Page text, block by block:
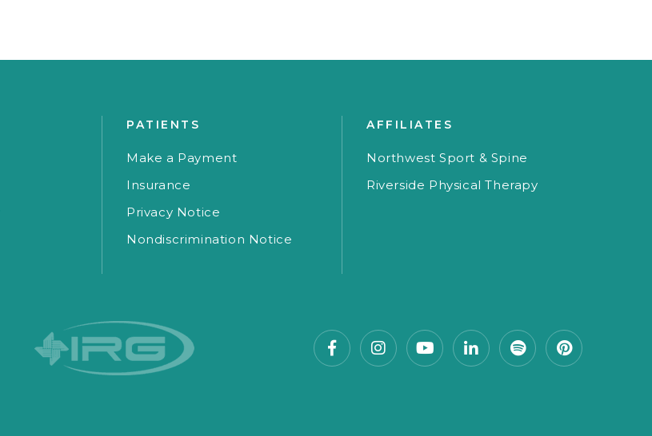
PATIENTS
Make a Payment
Insurance
Privacy Notice
Nondiscrimination Notice
AFFILIATES
Northwest Sport & Spine
Riverside Physical Therapy